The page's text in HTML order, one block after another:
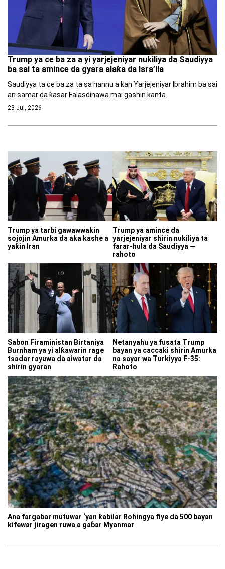
Trump ya ce ba za a yi yarjejeniyar nukiliya da Saudiyya
ba sai ta amince da gyara alaƙa da Isra’ila
Saudiyya ta ce ba za ta sa hannu a kan Yarjejeniyar Ibrahim ba sai
an samar da ƙasar Falasdinawa mai gashin kanta.
23 Jul, 2026
Trump ya tarbi gawawwakin
sojojin Amurka da aka kashe a
yaƙin Iran
Trump ya amince da
yarjejeniyar shirin nukiliya ta
farar-hula da Saudiyya —
rahoto
Sabon Firaministan Birtaniya
Burnham ya yi alƙawarin rage
tsadar rayuwa da aiwatar da
shirin gyaran
Netanyahu ya fusata Trump
bayan ya caccaki shirin Amurka
na sayar wa Turkiyya F-35:
Rahoto
Ana fargabar mutuwar ‘yan ƙabilar Rohingya fiye da 500 bayan
kifewar jiragen ruwa a gaɓar Myanmar